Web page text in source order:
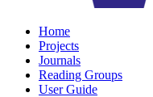
Home
Projects
Journals
Reading Groups
User Guide